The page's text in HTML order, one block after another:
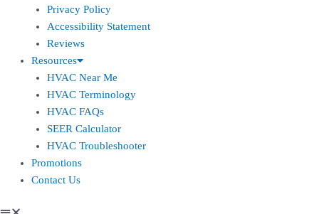
Privacy Policy
Accessibility Statement
Reviews
Resources
HVAC Near Me
HVAC Terminology
HVAC FAQs
SEER Calculator
HVAC Troubleshooter
Promotions
Contact Us